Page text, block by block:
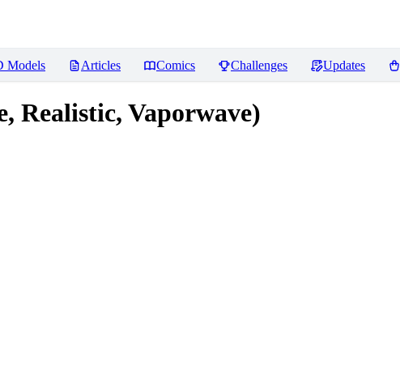
Models Articles Comics Challenges Updates
Realistic, Vaporwave)